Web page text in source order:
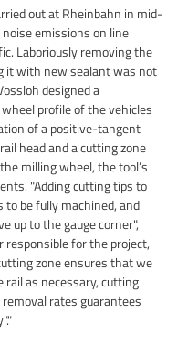
out at Rheinbahn in mid-
emissions on line
Laboriously removing the
it with new sealant was not
designed a
profile of the vehicles
of a positive-tangent
head and a cutting zone
milling wheel, the tool’s
"Adding cutting tips to
be fully machined, and
up to the gauge corner",
responsible for the project,
zone ensures that we
as necessary, cutting
rates guarantees